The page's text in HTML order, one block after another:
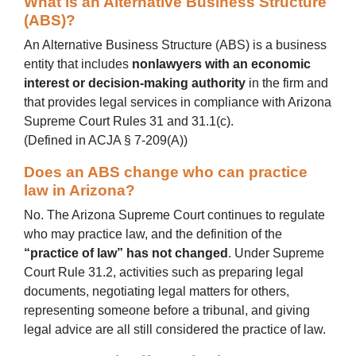
(ABS)?
An Alternative Business Structure (ABS) is a business
entity that includes nonlawyers with an economic
interest or decision‑making authority in the firm and
that provides legal services in compliance with Arizona
Supreme Court Rules 31 and 31.1(c).
(Defined in ACJA § 7‑209(A))
Does an ABS change who can practice
law in Arizona?
No. The Arizona Supreme Court continues to regulate
who may practice law, and the definition of the
“practice of law” has not changed . Under Supreme
Court Rule 31.2, activities such as preparing legal
documents, negotiating legal matters for others,
representing someone before a tribunal, and giving
legal advice are all still considered the practice of law.